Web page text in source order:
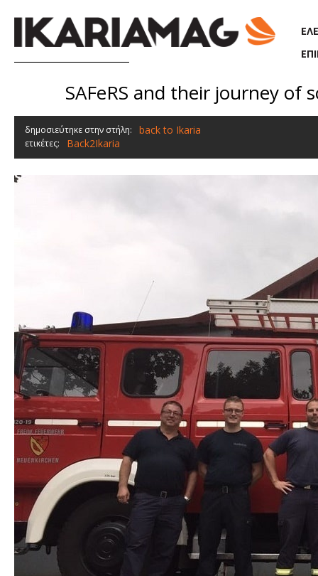
SAFeRS and their journey
δημοσιεύτηκε στην στήλη: back to Ikaria
ετικέτες: Back2Ikaria